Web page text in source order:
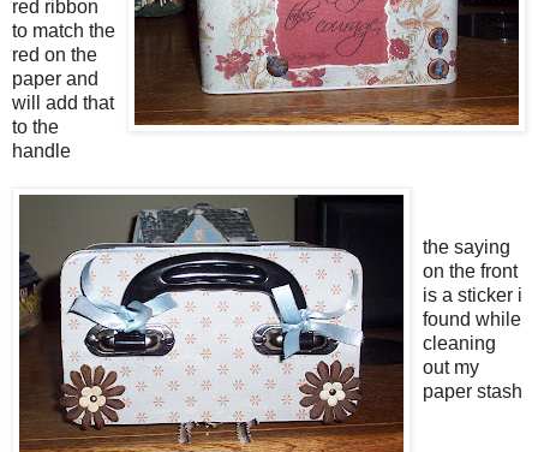
red ribbon
to match the
red on the
paper and
will add that
to the
handle
the saying
on the front
is a sticker i
found while
cleaning
out my
paper stash